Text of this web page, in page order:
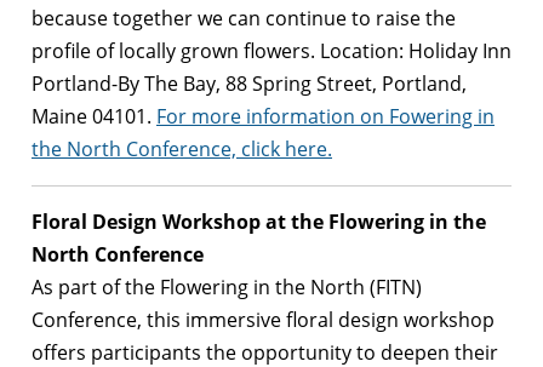
because together we can continue to raise the
profile of locally grown flowers. Location: Holiday Inn
Portland-By The Bay, 88 Spring Street, Portland,
Maine 04101. For more information on Fowering in
the North Conference, click here.
Floral Design Workshop at the Flowering in the
North Conference
As part of the Flowering in the North (FITN)
Conference, this immersive floral design workshop
offers participants the opportunity to deepen their